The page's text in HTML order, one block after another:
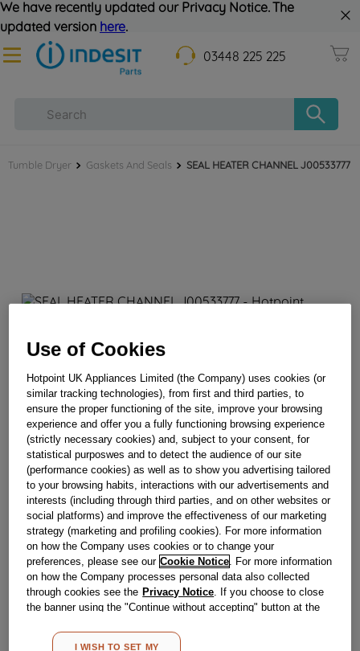
We have recently updated our Privacy Notice. The
updated version here.
03448 225 225
Tumble Dryer Gaskets And Seals SEAL HEATER CHANNEL J00533777
Obsolete
SEE SUBSTITUTES
Reference:J00533777
Check if this part fits your appliance
Indesit C00526648genuine replacement part.
Please use the model list below to check if this part fits your
model.
Find the right part for your appliance
Use of Cookies
Hotpoint UK Appliances Limited (the Company) uses cookies (or
similar tracking technologies), from first and third parties, to
ensure the proper functioning of the site, improve your browsing
experience and offer you a fully functioning browsing experience
(strictly necessary cookies) and, subject to your consent, for
statistical purposwes and to detect the audience of our site
(performance cookies) as well as to show you advertising tailored
to your browsing habits, interactions with our advertisements and
interests (including through third parties, and on other websites or
social platforms) and improve the effectiveness of our marketing
strategy (marketing and profiling cookies). For more information
on how the Company uses cookies or to change your
preferences, please see our Cookie Notice . For more information
on how the Company processes personal data also collected
through cookies see the Privacy Notice . If you choose to close
the banner using the "Continue without accepting" button at the
other than strictly necessary cookies will be maintained. By
I WISH TO SET MY